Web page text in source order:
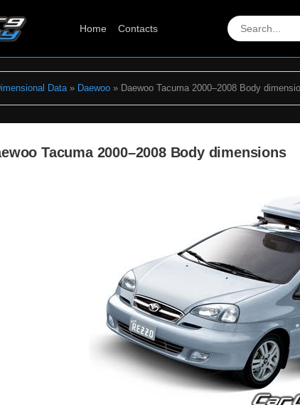
Home Contacts
Data» Daewoo» Daewoo Tacuma 2000–2008 Body
Tacuma 2000–2008 Body dimensions